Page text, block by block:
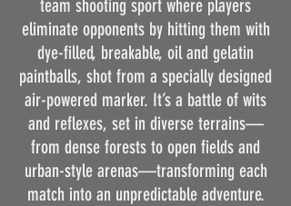
team shooting sport where players
eliminate opponents by hitting them with
dye-filled, breakable, oil and gelatin
paintballs, shot from a specially designed
air-powered marker. It’s a battle of wits
and reflexes, set in diverse terrains—
from dense forests to open fields and
urban-style arenas—transforming each
match into an unpredictable adventure.